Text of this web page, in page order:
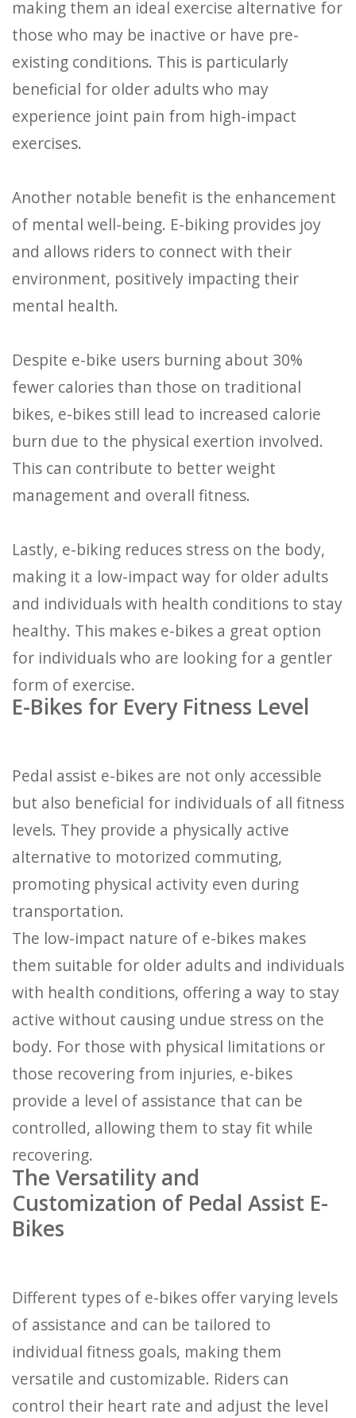
making them an ideal exercise alternative for
those who may be inactive or have pre-
existing conditions. This is particularly
beneficial for older adults who may
experience joint pain from high-impact
exercises.
Another notable benefit is the enhancement
of mental well-being. E-biking provides joy
and allows riders to connect with their
environment, positively impacting their
mental health.
Despite e-bike users burning about 30%
fewer calories than those on traditional
bikes, e-bikes still lead to increased calorie
burn due to the physical exertion involved.
This can contribute to better weight
management and overall fitness.
Lastly, e-biking reduces stress on the body,
making it a low-impact way for older adults
and individuals with health conditions to stay
healthy. This makes e-bikes a great option
for individuals who are looking for a gentler
form of exercise.
E-Bikes for Every Fitness Level
Pedal assist e-bikes are not only accessible
but also beneficial for individuals of all fitness
levels. They provide a physically active
alternative to motorized commuting,
promoting physical activity even during
transportation.
The low-impact nature of e-bikes makes
them suitable for older adults and individuals
with health conditions, offering a way to stay
active without causing undue stress on the
body. For those with physical limitations or
those recovering from injuries, e-bikes
provide a level of assistance that can be
controlled, allowing them to stay fit while
recovering.
The Versatility and
Customization of Pedal Assist E-
Bikes
Different types of e-bikes offer varying levels
of assistance and can be tailored to
individual fitness goals, making them
versatile and customizable. Riders can
control their heart rate and adjust the level